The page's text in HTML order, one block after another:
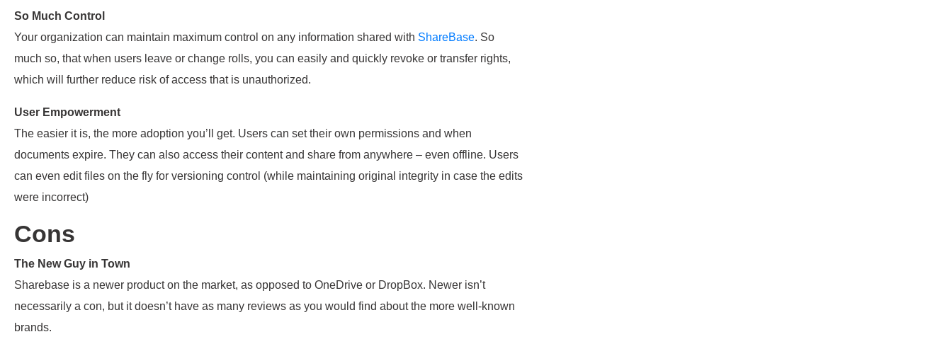
So Much Control
Your organization can maintain maximum control on any information shared with ShareBase. So
much so, that when users leave or change rolls, you can easily and quickly revoke or transfer rights,
which will further reduce risk of access that is unauthorized.
User Empowerment
The easier it is, the more adoption you’ll get. Users can set their own permissions and when
documents expire. They can also access their content and share from anywhere – even offline. Users
can even edit files on the fly for versioning control (while maintaining original integrity in case the edits
were incorrect)
Cons
The New Guy in Town
Sharebase is a newer product on the market, as opposed to OneDrive or DropBox. Newer isn’t
necessarily a con, but it doesn’t have as many reviews as you would find about the more well-known
brands.